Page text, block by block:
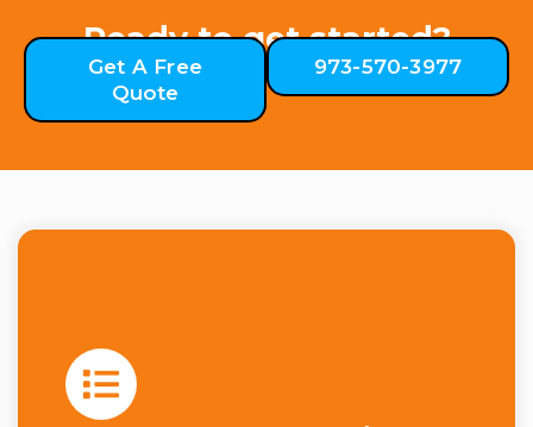
Ready to get started?
Get A Free
Quote
973-570-3977